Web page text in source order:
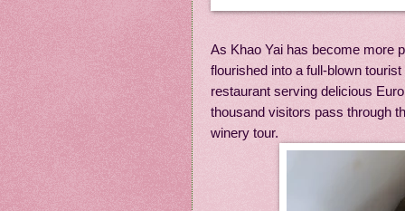
As Khao Yai has become more
flourished into a full-blown
restaurant serving delicious
thousand visitors pass through
winery tour.